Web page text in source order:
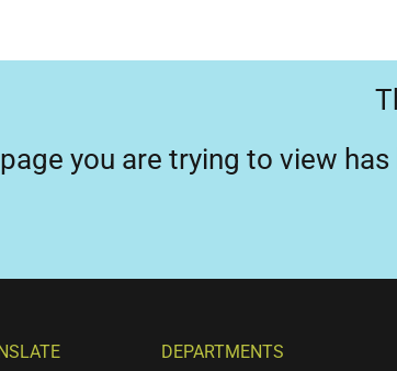
you are trying to view
DEPARTMENTS